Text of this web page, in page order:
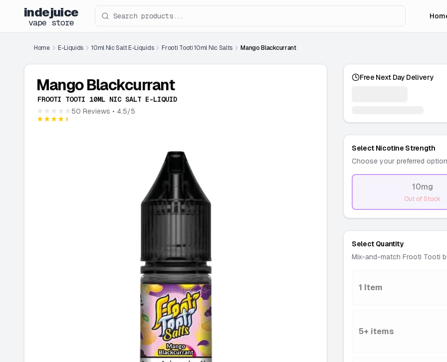
indejuice
vape store Search products
Home E-Liquids 10ml Nic Salt E-Liquids Frooti Tooti 10ml Nic Salts Mango Blackcurrant
Mango Blackcurrant
FROOTI TOOTI 10ML NIC SALT E-LIQUID
★★★★★
★★★★★
50 Reviews • 4.5/5
Free Next Day Delivery
Select Nicotine Strength
Choose your preferred option
10mg
-Out of Stock
Select Quantity
Mix-and-match Frooti Tooti
1 Item
5+ items